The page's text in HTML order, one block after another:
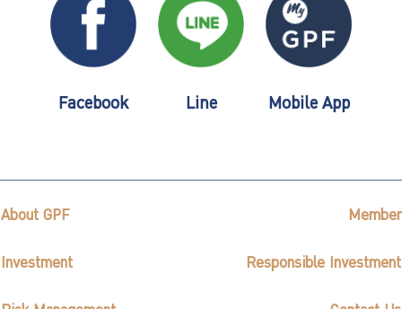
Facebook Line Mobile App
About GPF Member
Investment Responsible Investment